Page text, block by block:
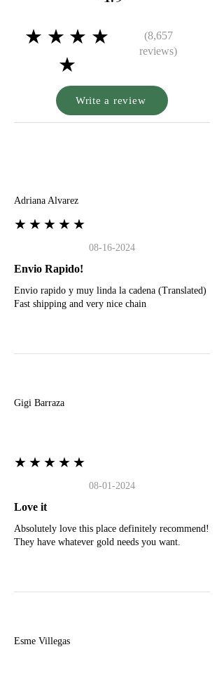
★★★★
★
(8,657
reviews)
Write a review
Adriana Alvarez
★★★★★
08-16-2024
Envio Rapido!
Envio rapido y muy linda la cadena (Translated)
Fast shipping and very nice chain
Gigi Barraza
★★★★★
08-01-2024
Love it
Absolutely love this place definitely recommend!
They have whatever gold needs you want.
Esme Villegas